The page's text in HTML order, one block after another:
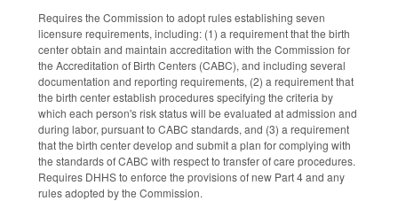
Requires the Commission to adopt rules establishing seven
licensure requirements, including: (1) a requirement that the birth
center obtain and maintain accreditation with the Commission for
the Accreditation of Birth Centers (CABC), and including several
documentation and reporting requirements, (2) a requirement that
the birth center establish procedures specifying the criteria by
which each person's risk status will be evaluated at admission and
during labor, pursuant to CABC standards, and (3) a requirement
that the birth center develop and submit a plan for complying with
the standards of CABC with respect to transfer of care procedures.
Requires DHHS to enforce the provisions of new Part 4 and any
rules adopted by the Commission.